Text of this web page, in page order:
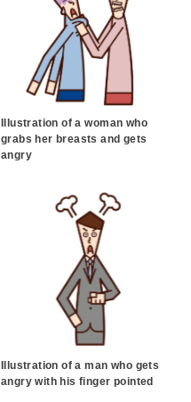
Illustration of a woman who
grabs her breasts and gets
angry
Illustration of a man who gets
angry with his finger pointed